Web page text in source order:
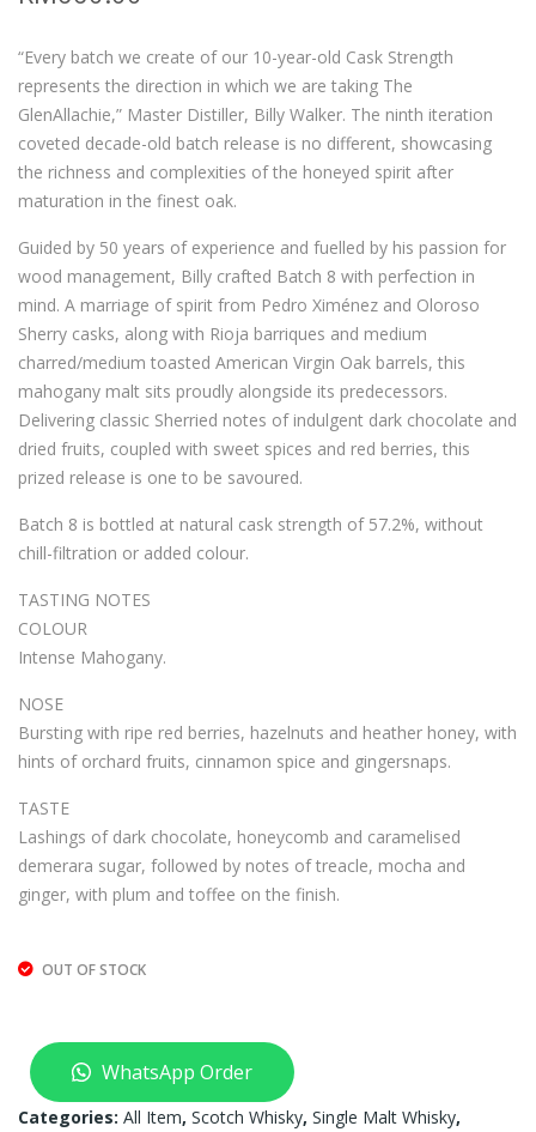
DAI
JO –
720
700
ML
“Every batch we create of our 10-year-old Cask Strength
represents the direction in which we are taking The
GlenAllachie,” Master Distiller, Billy Walker. The ninth iteration
coveted decade-old batch release is no different, showcasing
the richness and complexities of the honeyed spirit after
maturation in the finest oak.
Guided by 50 years of experience and fuelled by his passion for
wood management, Billy crafted Batch 8 with perfection in
mind. A marriage of spirit from Pedro Ximénez and Oloroso
Sherry casks, along with Rioja barriques and medium
charred/medium toasted American Virgin Oak barrels, this
mahogany malt sits proudly alongside its predecessors.
Delivering classic Sherried notes of indulgent dark chocolate and
dried fruits, coupled with sweet spices and red berries, this
prized release is one to be savoured.
Batch 8 is bottled at natural cask strength of 57.2%, without
chill-filtration or added colour.
TASTING NOTES
COLOUR
Intense Mahogany.
NOSE
Bursting with ripe red berries, hazelnuts and heather honey, with
hints of orchard fruits, cinnamon spice and gingersnaps.
TASTE
Lashings of dark chocolate, honeycomb and caramelised
demerara sugar, followed by notes of treacle, mocha and
ginger, with plum and toffee on the finish.
OUT OF STOCK
WhatsApp Order
Categories: All Item, Scotch Whisky, Single Malt Whisky,